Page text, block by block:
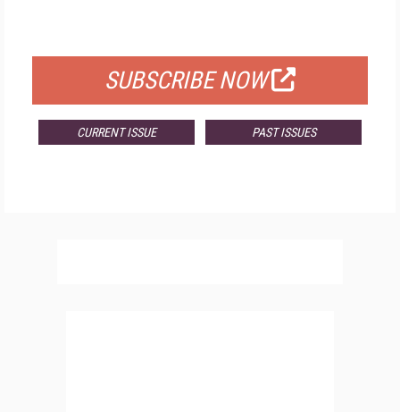
SUBSCRIBE NOW
CURRENT ISSUE PAST ISSUES